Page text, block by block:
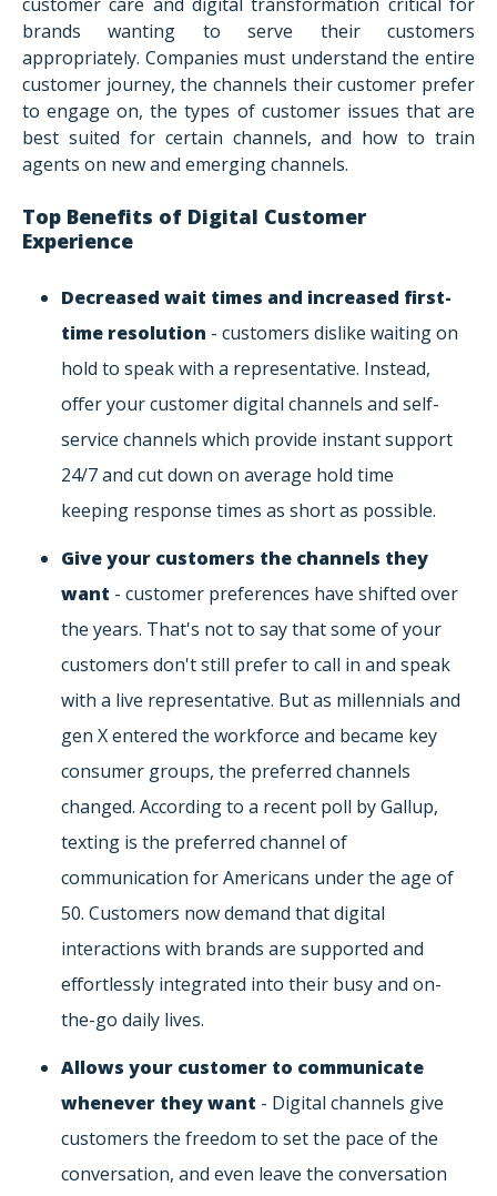
brands wanting to serve their customers
appropriately. Companies must understand the entire
customer journey, the channels their customer prefer
to engage on, the types of customer issues that are
best suited for certain channels, and how to train
agents on new and emerging channels.
Top Benefits of Digital Customer
Experience
Decreased wait times and increased first-
time resolution - customers dislike waiting on
hold to speak with a representative. Instead,
offer your customer digital channels and self-
service channels which provide instant support
24/7 and cut down on average hold time
keeping response times as short as possible.
Give your customers the channels they
want - customer preferences have shifted over
the years. That's not to say that some of your
customers don't still prefer to call in and speak
with a live representative. But as millennials and
gen X entered the workforce and became key
consumer groups, the preferred channels
changed. According to a recent poll by Gallup,
texting is the preferred channel of
communication for Americans under the age of
50. Customers now demand that digital
interactions with brands are supported and
effortlessly integrated into their busy and on-
the-go daily lives.
Allows your customer to communicate
whenever they want - Digital channels give
customers the freedom to set the pace of the
conversation, and even leave the conversation